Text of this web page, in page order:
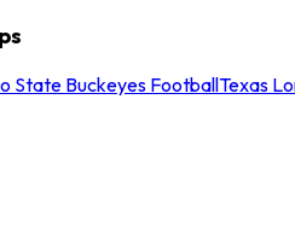
State Buckeyes FootballTexas